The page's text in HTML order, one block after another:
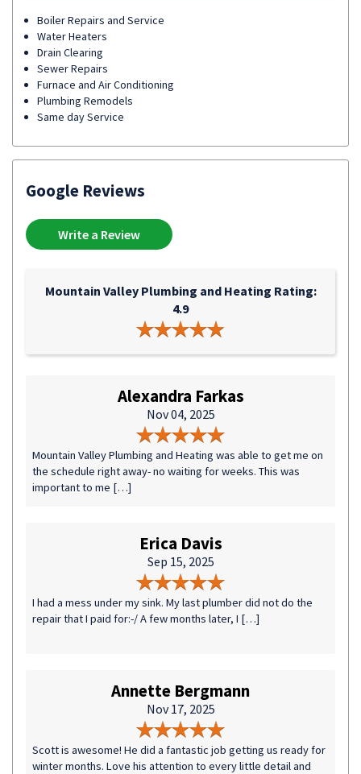
Boiler Repairs and Service
Water Heaters
Drain Clearing
Sewer Repairs
Furnace and Air Conditioning
Plumbing Remodels
Same day Service
Google Reviews
Write a Review
Mountain Valley Plumbing and Heating Rating:
4.9
Alexandra Farkas
Nov 04, 2025
Mountain Valley Plumbing and Heating was able to get me on
the schedule right away- no waiting for weeks. This was
important to me […]
Erica Davis
Sep 15, 2025
I had a mess under my sink. My last plumber did not do the
repair that I paid for:-/ A few months later, I […]
Annette Bergmann
Nov 17, 2025
Scott is awesome! He did a fantastic job getting us ready for
winter months. Love his attention to every little detail and